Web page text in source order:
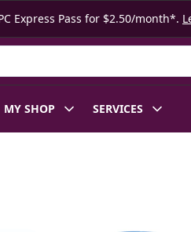
Express Pass for $2.50/month*.
MY SHOP SERVICES